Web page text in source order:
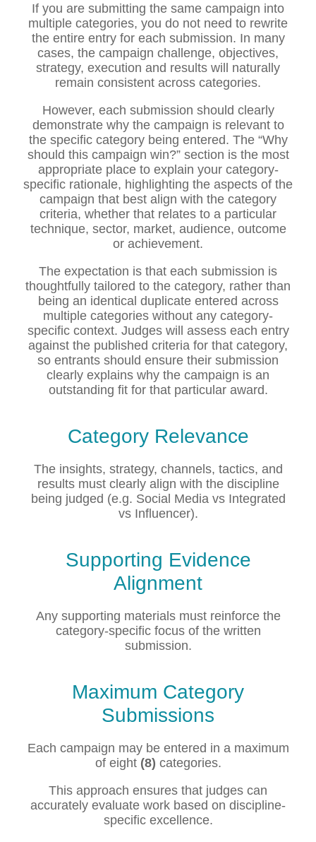
If you are submitting the same campaign into
multiple categories, you do not need to rewrite
the entire entry for each submission. In many
cases, the campaign challenge, objectives,
strategy, execution and results will naturally
remain consistent across categories.
However, each submission should clearly
demonstrate why the campaign is relevant to
the specific category being entered. The “Why
should this campaign win?” section is the most
appropriate place to explain your category-
specific rationale, highlighting the aspects of the
campaign that best align with the category
criteria, whether that relates to a particular
technique, sector, market, audience, outcome
or achievement.
The expectation is that each submission is
thoughtfully tailored to the category, rather than
being an identical duplicate entered across
multiple categories without any category-
specific context. Judges will assess each entry
against the published criteria for that category,
so entrants should ensure their submission
clearly explains why the campaign is an
outstanding fit for that particular award.
Category Relevance
The insights, strategy, channels, tactics, and
results must clearly align with the discipline
being judged (e.g. Social Media vs Integrated
vs Influencer).
Supporting Evidence
Alignment
Any supporting materials must reinforce the
category-specific focus of the written
submission.
Maximum Category
Submissions
Each campaign may be entered in a maximum
of eight(8) categories.
This approach ensures that judges can
accurately evaluate work based on discipline-
specific excellence.